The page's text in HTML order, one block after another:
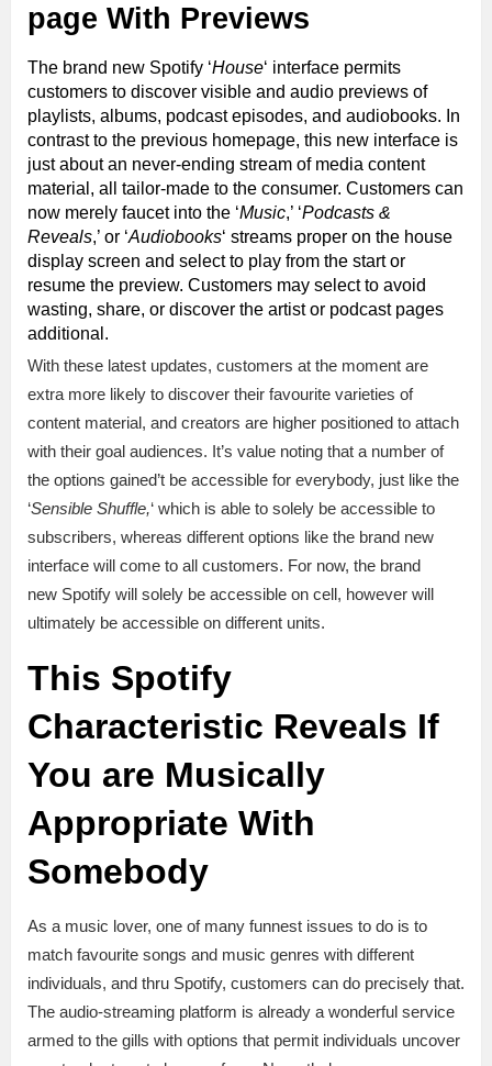
page With Previews
The brand new Spotify ‘House‘ interface permits
customers to discover visible and audio previews of
playlists, albums, podcast episodes, and audiobooks. In
contrast to the previous homepage, this new interface is
just about an never-ending stream of media content
material, all tailor-made to the consumer. Customers can
now merely faucet into the ‘Music,’ ‘Podcasts &
Reveals,’ or ‘Audiobooks‘ streams proper on the house
display screen and select to play from the start or
resume the preview. Customers may select to avoid
wasting, share, or discover the artist or podcast pages
additional.
With these latest updates, customers at the moment are
extra more likely to discover their favourite varieties of
content material, and creators are higher positioned to attach
with their goal audiences. It’s value noting that a number of
the options gained’t be accessible for everybody, just like the
‘Sensible Shuffle,‘ which is able to solely be accessible to
subscribers, whereas different options like the brand new
interface will come to all customers. For now, the brand
new Spotify will solely be accessible on cell, however will
ultimately be accessible on different units.
This Spotify
Characteristic Reveals If
You are Musically
Appropriate With
Somebody
As a music lover, one of many funnest issues to do is to
match favourite songs and music genres with different
individuals, and thru Spotify, customers can do precisely that.
The audio-streaming platform is already a wonderful service
armed to the gills with options that permit individuals uncover